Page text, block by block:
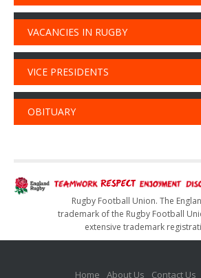
VACANCIES IN RUGBY
VICE PRESIDENTS
OBITUARY
Rugby Football Union. The
trademark of the Rugby Football
extensive trademark
Home About Us Contact Us